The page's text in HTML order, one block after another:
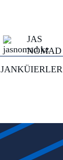
JAS
NOMAD